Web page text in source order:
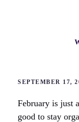
SEPTEMBER 17,
February is just
good to stay